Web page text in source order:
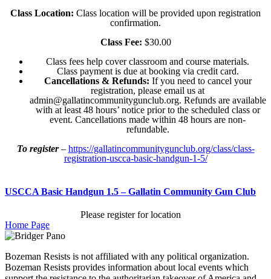
Class Location: Class location will be provided upon registration
confirmation.
Class Fee: $30.00
Class fees help cover classroom and course materials.
Class payment is due at booking via credit card.
Cancellations & Refunds: If you need to cancel your
registration, please email us at
admin@gallatincommunitygunclub.org. Refunds are available
with at least 48 hours’ notice prior to the scheduled class or
event. Cancellations made within 48 hours are non-
refundable.
To register– https://gallatincommunitygunclub.org/class/class-
registration-uscca-basic-handgun-1-5/
USCCA Basic Handgun 1.5 – Gallatin Community Gun Club
Please register for location
Home Page
Bozeman Resists is not affiliated with any political organization.
Bozeman Resists provides information about local events which